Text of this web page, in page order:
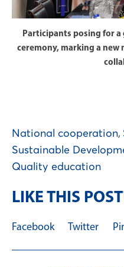
Participants posing for
ceremony, marking a
National cooperation,
Sustainable
Quality education
LIKE THIS
Facebook Twitter